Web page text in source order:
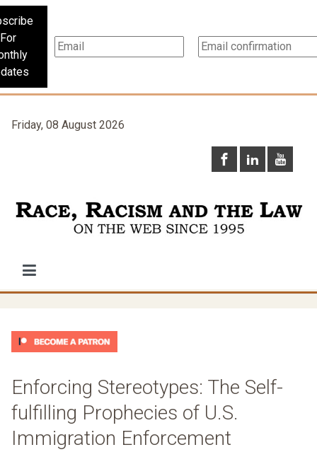
For
Friday, 08 August 2026
Enforcing Stereotypes: The Self-
fulfilling Prophecies of U.S.
Immigration Enforcement